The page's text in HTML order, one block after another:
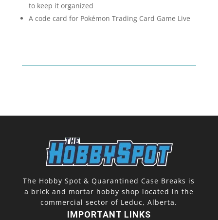
to keep it organized
A code card for Pokémon Trading Card Game Live
The Hobby Spot & Quarantined Case Breaks is
a brick and mortar hobby shop located in the
commercial sector of Leduc, Alberta.
IMPORTANT LINKS